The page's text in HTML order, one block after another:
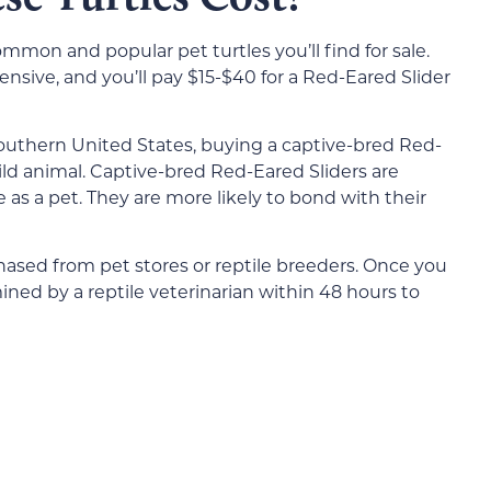
and popular pet turtles you’ll find for sale.
and you’ll pay $15-$40 for a Red-Eared Slider
United States, buying a captive-bred Red-
animal. Captive-bred Red-Eared Sliders are
a pet. They are more likely to bond with their
from pet stores or reptile breeders. Once you
by a reptile veterinarian within 48 hours to